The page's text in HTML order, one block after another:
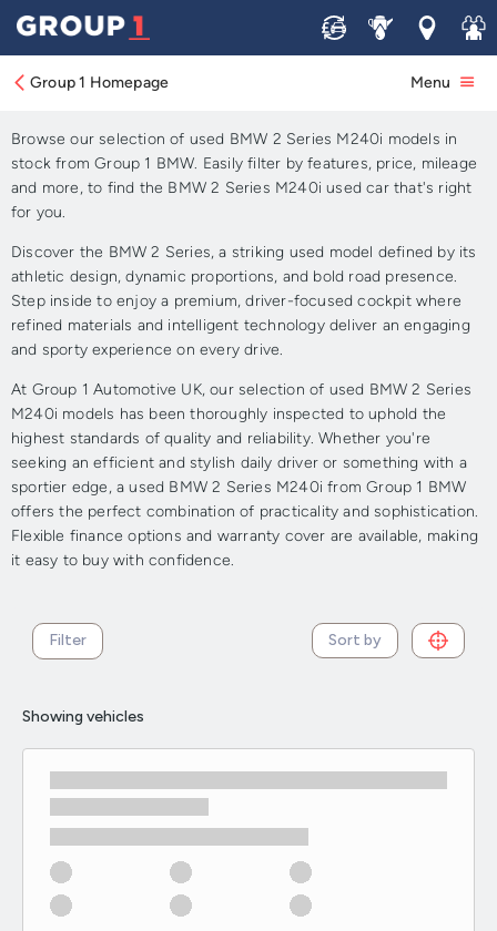
Sell ServiceLocations
Join
Group 1 Homepage Menu
Approved Used BMW 2
Series M240i for Sale
Browse our selection of used BMW 2 Series M240i models in
stock from Group 1 BMW. Easily filter by features, price, mileage
and more, to find the BMW 2 Series M240i used car that's right
for you.
Discover the BMW 2 Series, a striking used model defined by its
athletic design, dynamic proportions, and bold road presence.
Step inside to enjoy a premium, driver-focused cockpit where
refined materials and intelligent technology deliver an engaging
and sporty experience on every drive.
At Group 1 Automotive UK, our selection of used BMW 2 Series
M240i models has been thoroughly inspected to uphold the
highest standards of quality and reliability. Whether you're
seeking an efficient and stylish daily driver or something with a
sportier edge, a used BMW 2 Series M240i from Group 1 BMW
offers the perfect combination of practicality and sophistication.
Flexible finance options and warranty cover are available, making
it easy to buy with confidence.